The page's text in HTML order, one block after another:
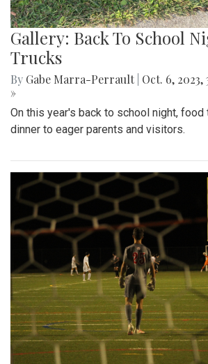
Gallery: Back To School
Trucks
By Gabe Marra-Perrault Oct. 6, 2023,
»
On this year's back to school night,
dinner to eager parents and visitors.